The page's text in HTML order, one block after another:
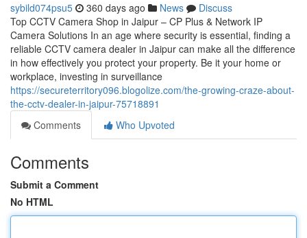
sybild074psu5 360 days ago News
Discuss
Top CCTV Camera Shop in Jaipur – CP Plus & Network IP
Camera Solutions In an age where security is essential, finding a
reliable CCTV camera dealer in Jaipur can make all the difference
in how effectively you protect your property. Be it your home or
workplace, investing in surveillance
https://secureterritory096.blogolize.com/the-growing-craze-about-
the-cctv-dealer-in-jaipur-75718891
Comments
Who Upvoted
Comments
Submit a Comment
No HTML